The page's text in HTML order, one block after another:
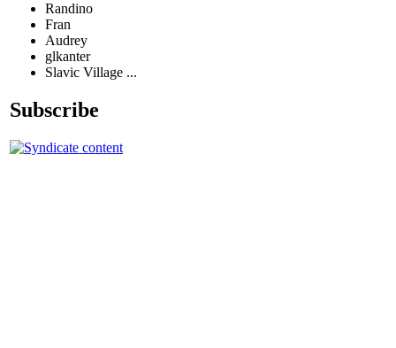
Randino
Fran
Audrey
glkanter
Slavic Village ...
Subscribe